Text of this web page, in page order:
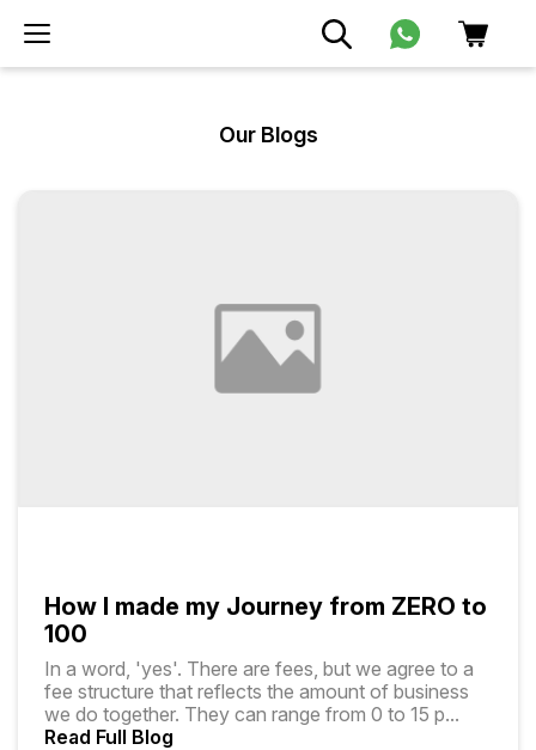
Our Blogs
How I made my Journey from ZERO to
100
In a word, 'yes'. There are fees, but we agree to a
fee structure that reflects the amount of business
we do together. They can range from ₹0 to ₹15 p...
Read Full Blog